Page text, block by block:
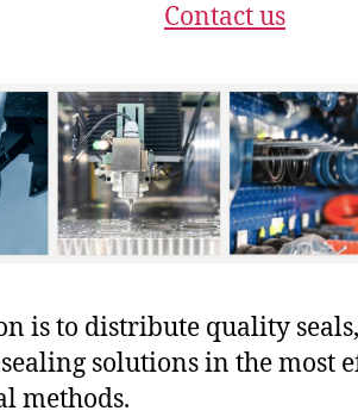
Contact us
is to distribute quality
solutions in the most
methods.